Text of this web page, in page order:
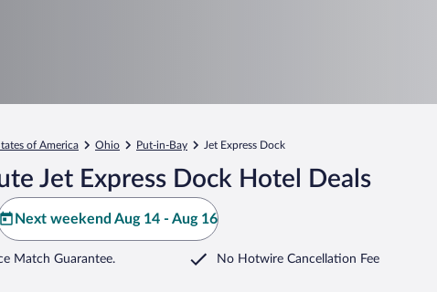
of America Ohio Put-in-Bay Jet Express Dock
Jet Express Dock Hotel Deals
Next weekend Aug 14 - Aug 16
Match Guarantee. No Hotwire Cancellation Fee